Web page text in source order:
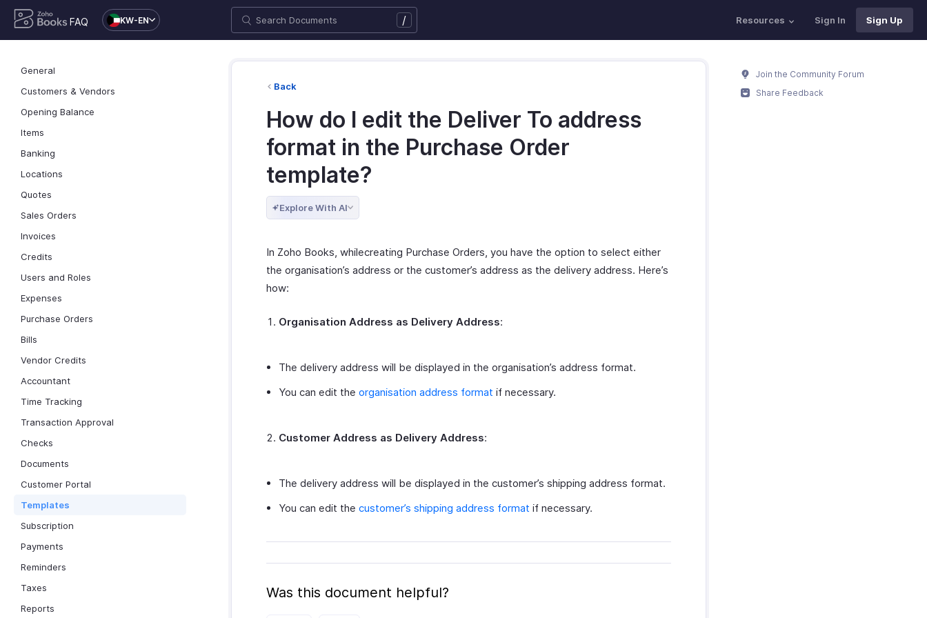
FAQ KW-EN / Resources Sign In Sign Up
General
Customers & Vendors
Opening Balance
Items
Banking
Locations
Quotes
Sales Orders
Invoices
Credits
Users and Roles
Expenses
Purchase Orders
Bills
Vendor Credits
Accountant
Time Tracking
Transaction Approval
Checks
Documents
Customer Portal
Templates
Subscription
Payments
Reminders
Taxes
Reports
Back
How do I edit the Deliver To address
format in the Purchase Order
template?
Explore With AI
In Zoho Books, whilecreating Purchase Orders, you have the option to select either
the organisation’s address or the customer’s address as the delivery address. Here’s
how:
Organisation Address as Delivery Address:
The delivery address will be displayed in the organisation’s address format.
You can edit the organisation address format if necessary.
Customer Address as Delivery Address:
The delivery address will be displayed in the customer’s shipping address format.
You can edit the customer’s shipping address format if necessary.
Was this document helpful?
Join the Community Forum
Share Feedback